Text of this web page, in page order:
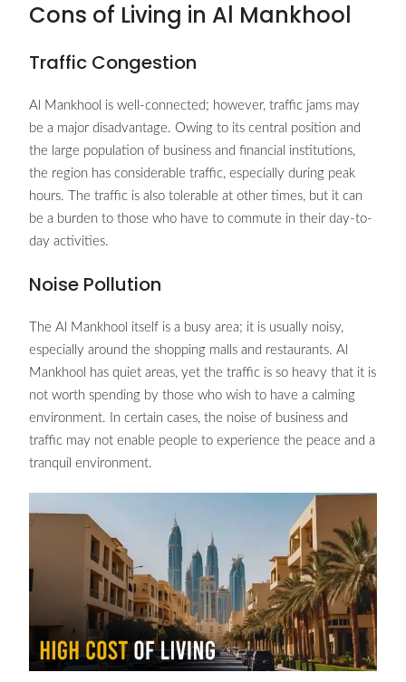
Cons of Living in Al Mankhool
Traffic Congestion
Al Mankhool is well-connected; however, traffic jams may
be a major disadvantage. Owing to its central position and
the large population of business and financial institutions,
the region has considerable traffic, especially during peak
hours. The traffic is also tolerable at other times, but it can
be a burden to those who have to commute in their day-to-
day activities.
Noise Pollution
The Al Mankhool itself is a busy area; it is usually noisy,
especially around the shopping malls and restaurants. Al
Mankhool has quiet areas, yet the traffic is so heavy that it is
not worth spending by those who wish to have a calming
environment. In certain cases, the noise of business and
traffic may not enable people to experience the peace and a
tranquil environment.